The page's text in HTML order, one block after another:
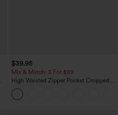
$39.95
Mix & Match: 3 For $99
High Waisted Zipper Pocket Cropped
Linen-Feel Pants